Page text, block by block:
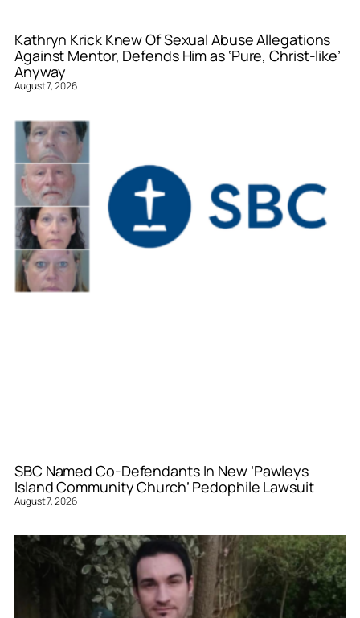
Kathryn Krick Knew Of Sexual Abuse Allegations
Against Mentor, Defends Him as ‘Pure, Christ-like’
Anyway
August 7, 2026
SBC Named Co-Defendants In New ‘Pawleys
Island Community Church’ Pedophile Lawsuit
August 7, 2026